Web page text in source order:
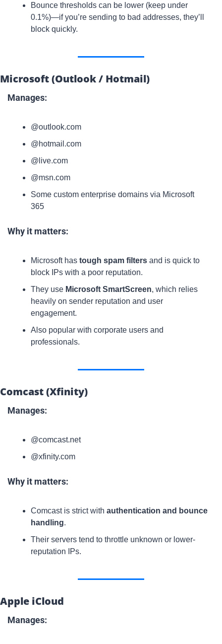
Bounce thresholds can be lower (keep under
0.1%)—if you’re sending to bad addresses, they’ll
block quickly.
Microsoft (Outlook / Hotmail)
Manages:
@outlook.com
@hotmail.com
@live.com
@msn.com
Some custom enterprise domains via Microsoft
365
Why it matters:
Microsoft has tough spam filters and is quick to
block IPs with a poor reputation.
They use Microsoft SmartScreen, which relies
heavily on sender reputation and user
engagement.
Also popular with corporate users and
professionals.
Comcast (Xfinity)
Manages:
@comcast.net
@xfinity.com
Why it matters:
Comcast is strict with authentication and bounce
handling.
Their servers tend to throttle unknown or lower-
reputation IPs.
Apple iCloud
Manages: